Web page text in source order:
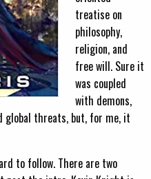
treatise on
philosophy,
religion, and
free will. Sure it
was coupled
with demons,
global threats, but, for me, it
to follow. There are two